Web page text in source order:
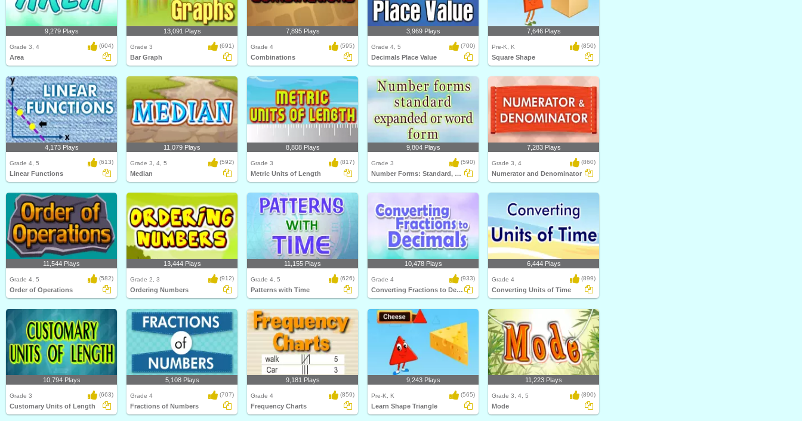
9,279 Plays
Grade 3, 4 (604)
Area
13,091 Plays
Grade 3 (691)
Bar Graph
7,895 Plays
Grade 4 (595)
Combinations
3,969 Plays
Grade 4, 5 (700)
Decimals Place Value
7,646 Plays
Pre-K, K (850)
Square Shape
4,173 Plays
Grade 4, 5 (613)
Linear Functions
11,079 Plays
Grade 3, 4, 5 (592)
Median
8,808 Plays
Grade 3 (817)
Metric Units of Length
9,804 Plays
Grade 3 (590)
Number Forms: Standard, Expanded or Word...
7,283 Plays
Grade 3, 4 (860)
Numerator and Denominator
11,544 Plays
Grade 4, 5 (582)
Order of Operations
13,444 Plays
Grade 2, 3 (912)
Ordering Numbers
11,155 Plays
Grade 4, 5 (626)
Patterns with Time
10,478 Plays
Grade 4 (933)
Converting Fractions to Decimals
6,444 Plays
Grade 4 (899)
Converting Units of Time
10,794 Plays
Grade 3 (663)
Customary Units of Length
5,108 Plays
Grade 4 (707)
Fractions of Numbers
9,181 Plays
Grade 4 (859)
Frequency Charts
9,243 Plays
Pre-K, K (565)
Learn Shape Triangle
11,223 Plays
Grade 3, 4, 5 (890)
Mode